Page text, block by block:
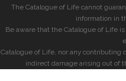
The Catalogue of Life cannot
information in
Be aware that the Catalogue of Life
Catalogue of Life, nor any contributing
indirect damage arising out of